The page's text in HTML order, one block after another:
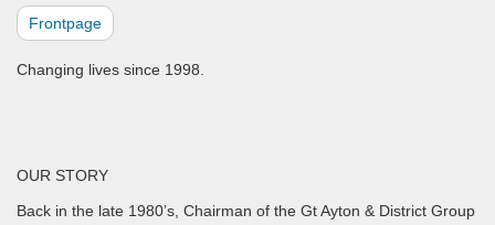
Frontpage
Changing lives since 1998.
OUR STORY
Back in the late 1980’s, Chairman of the Gt Ayton & District Group